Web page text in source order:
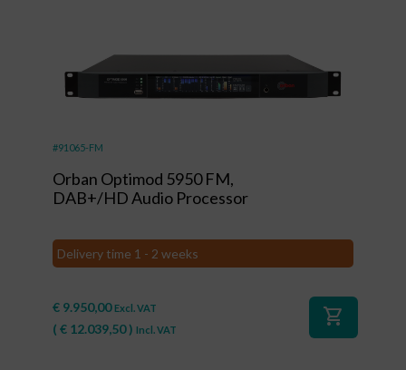
#91065-FM
Orban Optimod 5950 FM,
DAB+/HD Audio Processor
Delivery time 1 - 2 weeks
€ 9.950,00 Excl. VAT
( € 12.039,50) Incl. VAT
shopping_cart